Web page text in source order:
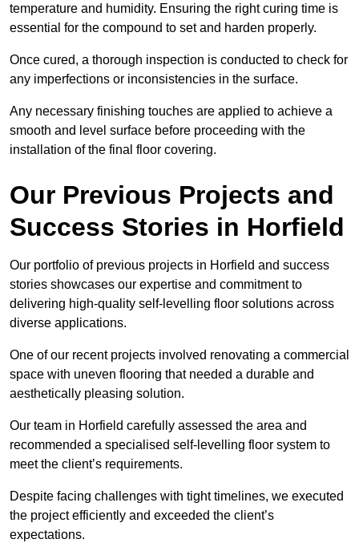
temperature and humidity. Ensuring the right curing time is
essential for the compound to set and harden properly.
Once cured, a thorough inspection is conducted to check for
any imperfections or inconsistencies in the surface.
Any necessary finishing touches are applied to achieve a
smooth and level surface before proceeding with the
installation of the final floor covering.
Our Previous Projects and
Success Stories in Horfield
Our portfolio of previous projects in Horfield and success
stories showcases our expertise and commitment to
delivering high-quality self-levelling floor solutions across
diverse applications.
One of our recent projects involved renovating a commercial
space with uneven flooring that needed a durable and
aesthetically pleasing solution.
Our team in Horfield carefully assessed the area and
recommended a specialised self-levelling floor system to
meet the client’s requirements.
Despite facing challenges with tight timelines, we executed
the project efficiently and exceeded the client’s
expectations.